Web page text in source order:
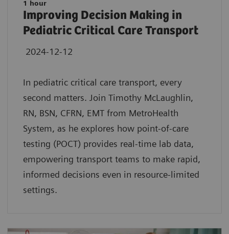
1 hour
Improving Decision Making in
Pediatric Critical Care Transport
2024-12-12
In pediatric critical care transport, every
second matters. Join Timothy McLaughlin,
RN, BSN, CFRN, EMT from MetroHealth
System, as he explores how point-of-care
testing (POCT) provides real-time lab data,
empowering transport teams to make rapid,
informed decisions even in resource-limited
settings.